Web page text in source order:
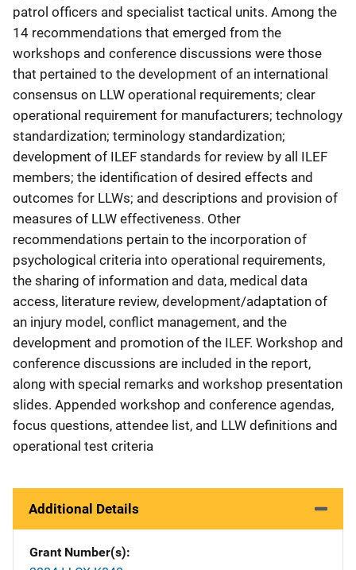
patrol officers and specialist tactical units. Among the
14 recommendations that emerged from the
workshops and conference discussions were those
that pertained to the development of an international
consensus on LLW operational requirements; clear
operational requirement for manufacturers; technology
standardization; terminology standardization;
development of ILEF standards for review by all ILEF
members; the identification of desired effects and
outcomes for LLWs; and descriptions and provision of
measures of LLW effectiveness. Other
recommendations pertain to the incorporation of
psychological criteria into operational requirements,
the sharing of information and data, medical data
access, literature review, development/adaptation of
an injury model, conflict management, and the
development and promotion of the ILEF. Workshop and
conference discussions are included in the report,
along with special remarks and workshop presentation
slides. Appended workshop and conference agendas,
focus questions, attendee list, and LLW definitions and
operational test criteria
Additional Details
Grant Number(s)